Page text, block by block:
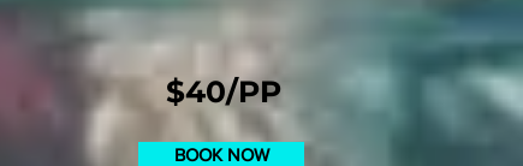
$40/PP
BOOK NOW